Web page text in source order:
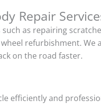
Repair
such as repairing
refurbishment.
on the road faster.
efficiently and